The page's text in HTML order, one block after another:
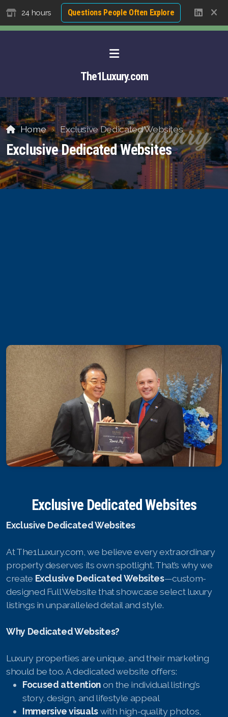
24 hours Questions People Often Explore
The1Luxury.com
Home Exclusive Dedicated Websites
Exclusive Dedicated Websites
Exclusive Dedicated Websites
Exclusive Dedicated Websites
At The1Luxury.com, we believe every extraordinary
property deserves its own spotlight. That’s why we
create Exclusive Dedicated Websites—custom-
designed Full Website that showcase select luxury
listings in unparalleled detail and style.
Why Dedicated Websites?
Luxury properties are unique, and their marketing
should be too. A dedicated website offers:
Focused attentionon the individual listing’s
story, design, and lifestyle appeal
Immersive visualswith high-quality photos,
Exclusive Dedicated Websites
Long-Term-Resident-Visa
Chinese Simplified
Chinese Traditional
Myanmar
Arabic
Korean
French